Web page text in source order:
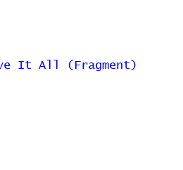
It All (Fragment)